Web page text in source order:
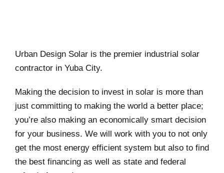
Urban Design Solar is the premier industrial solar
contractor in Yuba City.
Making the decision to invest in solar is more than
just committing to making the world a better place;
you’re also making an economically smart decision
for your business. We will work with you to not only
get the most energy efficient system but also to find
the best financing as well as state and federal